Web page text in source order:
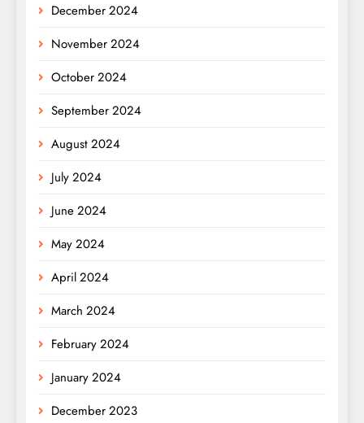
December 2024
November 2024
October 2024
September 2024
August 2024
July 2024
June 2024
May 2024
April 2024
March 2024
February 2024
January 2024
December 2023